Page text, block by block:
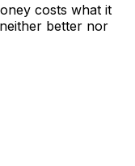
costs what it
better nor